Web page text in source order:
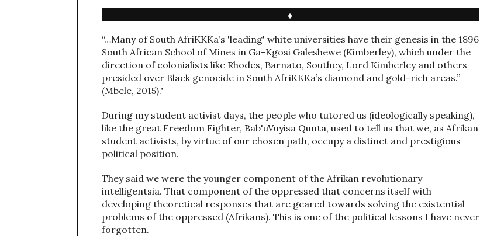
♦
“…Many of South AfriKKKa’s 'leading' white universities have their genesis in the 1896
South African School of Mines in Ga-Kgosi Galeshewe (Kimberley), which under the
direction of colonialists like Rhodes, Barnato, Southey, Lord Kimberley and others
presided over Black genocide in South AfriKKKa’s diamond and gold-rich areas.”
(Mbele, 2015)."
During my student activist days, the people who tutored us (ideologically speaking),
like the great Freedom Fighter, Bab'uVuyisa Qunta, used to tell us that we, as Afrikan
student activists, by virtue of our chosen path, occupy a distinct and prestigious
political position.
They said we were the younger component of the Afrikan revolutionary
intelligentsia. That component of the oppressed that concerns itself with
developing theoretical responses that are geared towards solving the existential
problems of the oppressed (Afrikans). This is one of the political lessons I have never
forgotten.